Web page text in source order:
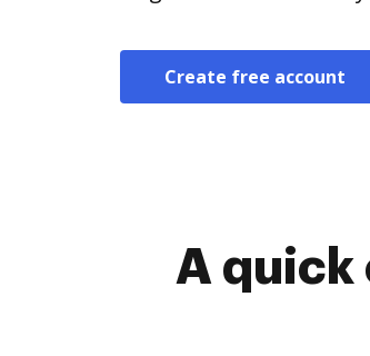
Create free account
A quick